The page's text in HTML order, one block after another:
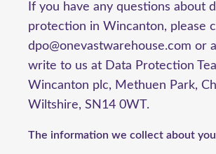
If you have any questions about
protection in Wincanton, please
dpo@onevastwarehouse.com or
write to us at Data Protection
Wincanton plc, Methuen Park,
Wiltshire, SN14 0WT.
The information we collect about you